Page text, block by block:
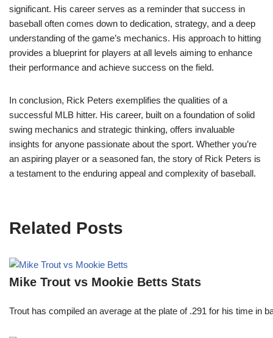
significant. His career serves as a reminder that success in
baseball often comes down to dedication, strategy, and a deep
understanding of the game’s mechanics. His approach to hitting
provides a blueprint for players at all levels aiming to enhance
their performance and achieve success on the field.
In conclusion, Rick Peters exemplifies the qualities of a
successful MLB hitter. His career, built on a foundation of solid
swing mechanics and strategic thinking, offers invaluable
insights for anyone passionate about the sport. Whether you’re
an aspiring player or a seasoned fan, the story of Rick Peters is
a testament to the enduring appeal and complexity of baseball.
Related Posts
Mike Trout vs Mookie Betts Stats
Trout has compiled an average at the plate of .291 for his time